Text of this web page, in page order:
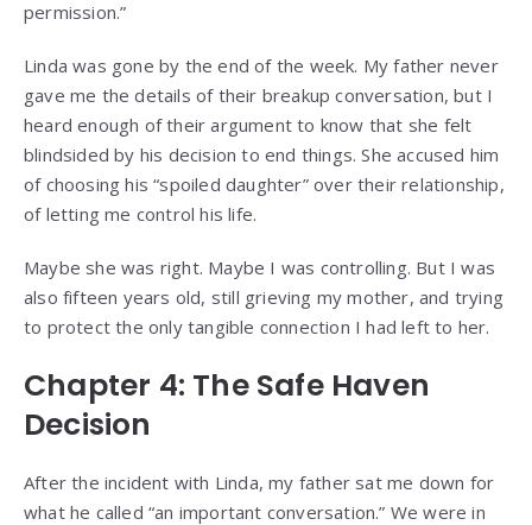
permission.”
Linda was gone by the end of the week. My father never
gave me the details of their breakup conversation, but I
heard enough of their argument to know that she felt
blindsided by his decision to end things. She accused him
of choosing his “spoiled daughter” over their relationship,
of letting me control his life.
Maybe she was right. Maybe I was controlling. But I was
also fifteen years old, still grieving my mother, and trying
to protect the only tangible connection I had left to her.
Chapter 4: The Safe Haven
Decision
After the incident with Linda, my father sat me down for
what he called “an important conversation.” We were in